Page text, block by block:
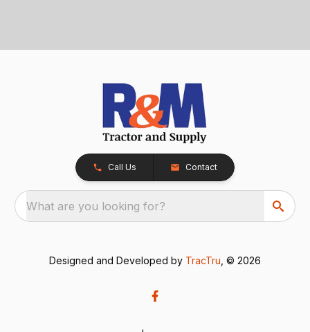
Call Us Contact
What are you looking for?
Designed and Developed by TracTru , © 2026